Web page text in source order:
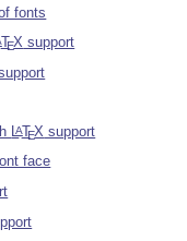
fonts
TEX support
LATEX support
face